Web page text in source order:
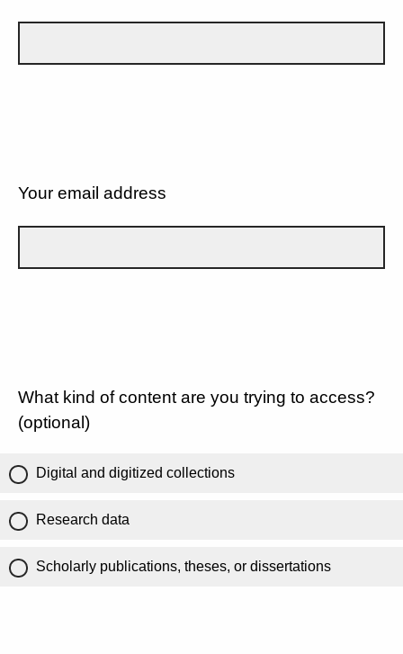
Your email address
What kind of content are you trying to access?
(optional)
Digital and digitized collections
Research data
Scholarly publications, theses, or dissertations